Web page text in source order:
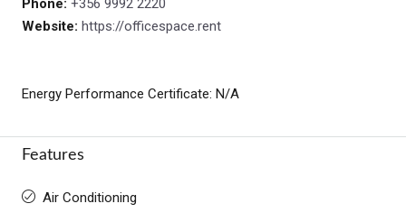
Phone: +356 9992 2220
Website: https://officespace.rent
Energy Performance Certificate: N/A
Features
Air Conditioning